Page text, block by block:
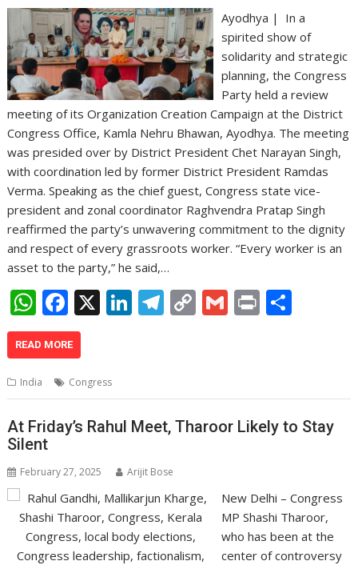
Ayodhya | In a
spirited show of
solidarity and strategic
planning, the Congress
Party held a review
meeting of its Organization Creation Campaign at the District
Congress Office, Kamla Nehru Bhawan, Ayodhya. The meeting
was presided over by District President Chet Narayan Singh,
with coordination led by former District President Ramdas
Verma. Speaking as the chief guest, Congress state vice-
president and zonal coordinator Raghvendra Pratap Singh
reaffirmed the party’s unwavering commitment to the dignity
and respect of every grassroots worker. “Every worker is an
asset to the party,” he said,…
W
h
at
s
A
p
p
F
ac
e
b
o
o
X Li
dI
n
T
a
m
C
Li
n
G Pr
READ MORE
India Congress
At Friday’s Rahul Meet, Tharoor Likely to Stay
Silent
February 27, 2025 Arijit Bose
New Delhi – Congress
MP Shashi Tharoor,
who has been at the
center of controversy